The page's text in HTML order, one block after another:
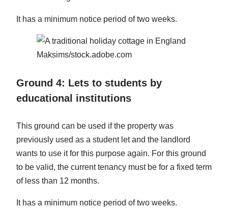
It has a minimum notice period of two weeks.
Maksims/stock.adobe.com
Ground 4: Lets to students by
educational institutions
This ground can be used if the property was
previously used as a student let and the landlord
wants to use it for this purpose again. For this ground
to be valid, the current tenancy must be for a fixed term
of less than 12 months.
It has a minimum notice period of two weeks.